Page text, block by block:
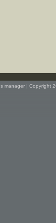
manager| Copyright